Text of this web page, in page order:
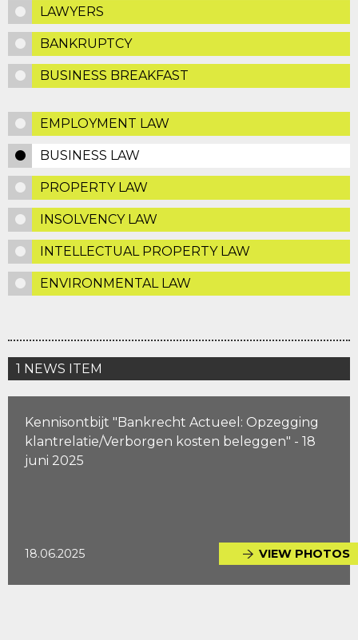
LAWYERS
BANKRUPTCY
BUSINESS BREAKFAST
EMPLOYMENT LAW
BUSINESS LAW
PROPERTY LAW
INSOLVENCY LAW
INTELLECTUAL PROPERTY LAW
ENVIRONMENTAL LAW
1 NEWS ITEM
Kennisontbijt "Bankrecht Actueel: Opzegging
klantrelatie/Verborgen kosten beleggen" - 18
juni 2025
18.06.2025 VIEW PHOTOS